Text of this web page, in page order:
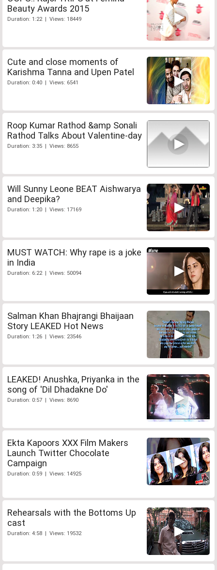
Beauty Awards 2015
Duration: 1:22 | Views: 18449
Cute and close moments of
Karishma Tanna and Upen Patel
Duration: 0:40 | Views: 6541
Roop Kumar Rathod &amp Sonali
Rathod Talks About Valentine-day
Duration: 3:35 | Views: 8655
Will Sunny Leone BEAT Aishwarya
and Deepika?
Duration: 1:20 | Views: 17169
MUST WATCH: Why rape is a joke
in India
Duration: 6:22 | Views: 50094
Salman Khan Bhajrangi Bhaijaan
Story LEAKED Hot News
Duration: 1:26 | Views: 23546
LEAKED! Anushka, Priyanka in the
song of 'Dil Dhadakne Do'
Duration: 0:57 | Views: 8690
Ekta Kapoors XXX Film Makers
Launch Twitter Chocolate
Campaign
Duration: 0:59 | Views: 14925
Rehearsals with the Bottoms Up
cast
Duration: 4:58 | Views: 19532